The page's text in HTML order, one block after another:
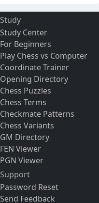
Study
Study Center
For Beginners
Play Chess vs Computer
Coordinate Trainer
Opening Directory
Chess Puzzles
Chess Terms
Checkmate Patterns
Chess Variants
GM Directory
FEN Viewer
PGN Viewer
Support
Password Reset
Send Feedback